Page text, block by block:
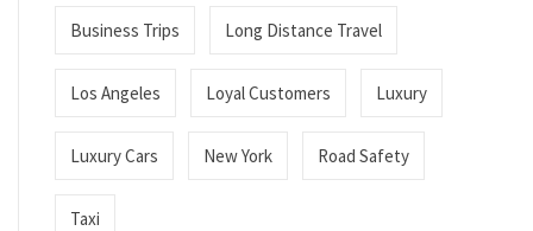
Business Trips Long Distance Travel
Los Angeles Loyal Customers Luxury
Luxury Cars New York Road Safety
Taxi